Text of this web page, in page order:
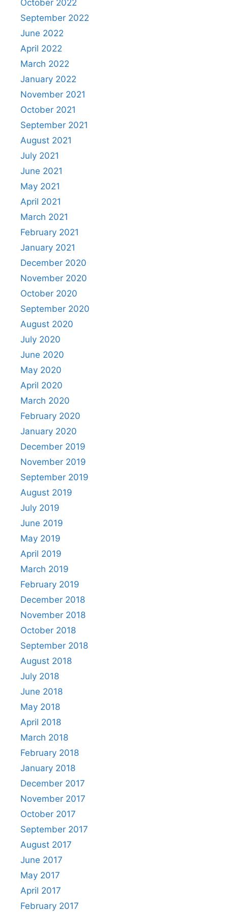
October 2022
September 2022
June 2022
April 2022
March 2022
January 2022
November 2021
October 2021
September 2021
August 2021
July 2021
June 2021
May 2021
April 2021
March 2021
February 2021
January 2021
December 2020
November 2020
October 2020
September 2020
August 2020
July 2020
June 2020
May 2020
April 2020
March 2020
February 2020
January 2020
December 2019
November 2019
September 2019
August 2019
July 2019
June 2019
May 2019
April 2019
March 2019
February 2019
December 2018
November 2018
October 2018
September 2018
August 2018
July 2018
June 2018
May 2018
April 2018
March 2018
February 2018
January 2018
December 2017
November 2017
October 2017
September 2017
August 2017
June 2017
May 2017
April 2017
February 2017